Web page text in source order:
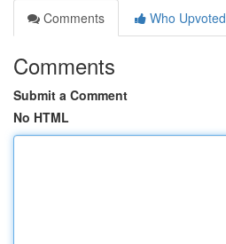
Comments
Who Upvoted
Comments
Submit a Comment
No HTML